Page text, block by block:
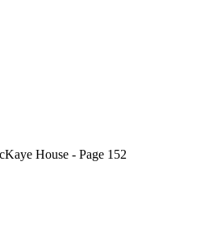
House - Page 152